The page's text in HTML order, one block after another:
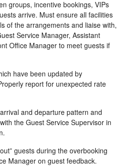
groups, incentive bookings, VIPs
arrive. Must ensure all facilities
of the arrangements and liaise with,
Service Manager, Assistant
Office Manager to meet guests if
have been updated by
report for unexpected rate
and departure pattern and
the Guest Service Supervisor in
guests during the overbooking
Manager on guest feedback.